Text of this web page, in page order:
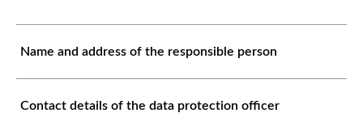
Name and address of the responsible person
Contact details of the data protection officer